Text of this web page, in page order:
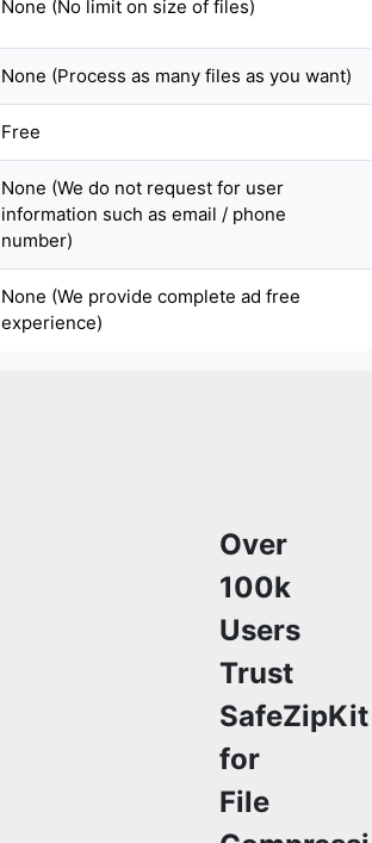
Free
None (We do not request for user
information such as email / phone
None (We provide complete ad free
experience)
Users
Trust
SafeZipKit
for
File
&